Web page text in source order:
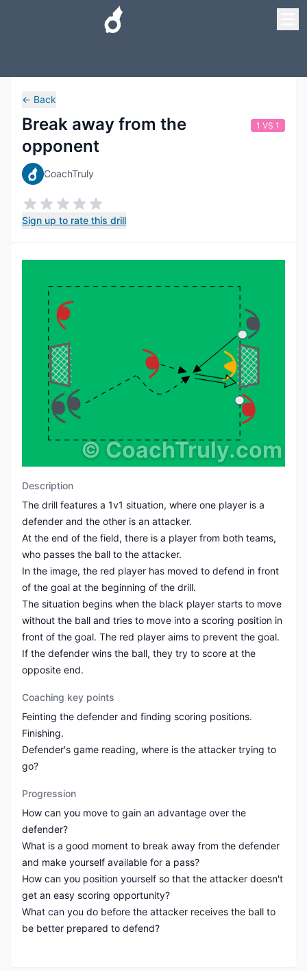
← Back
Break away from the
opponent
CoachTruly
Sign up to rate this drill
1 VS 1
©CoachTruly.com
Description
The drill features a 1v1 situation, where one player is a
defender and the other is an attacker.
At the end of the field, there is a player from both teams,
who passes the ball to the attacker.
In the image, the red player has moved to defend in front
of the goal at the beginning of the drill.
The situation begins when the black player starts to move
without the ball and tries to move into a scoring position in
front of the goal. The red player aims to prevent the goal.
If the defender wins the ball, they try to score at the
opposite end.
Coaching key points
Feinting the defender and finding scoring positions.
Finishing.
Defender's game reading, where is the attacker trying to
go?
Progression
How can you move to gain an advantage over the
defender?
What is a good moment to break away from the defender
and make yourself available for a pass?
How can you position yourself so that the attacker doesn't
get an easy scoring opportunity?
What can you do before the attacker receives the ball to
be better prepared to defend?